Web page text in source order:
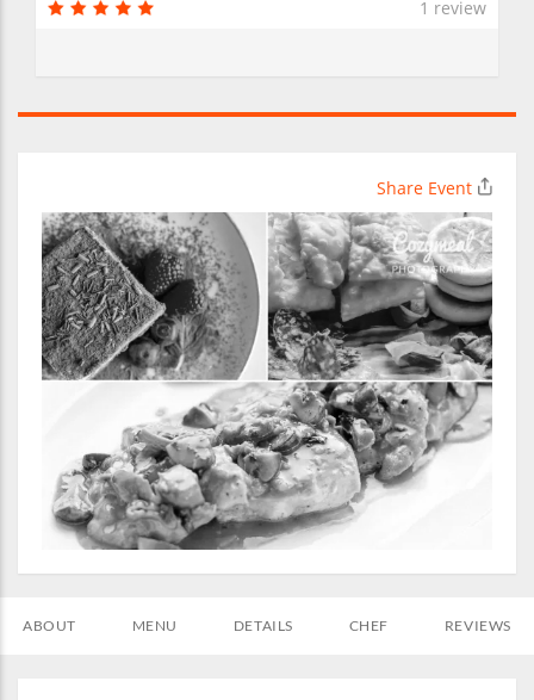
1 review
Share Event
ABOUT MENU DETAILS CHEF REVIEWS